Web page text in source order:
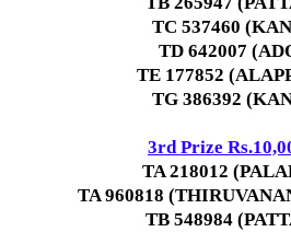
TC 537460
TD 642007
TE 177852
TG 386392
3rd Prize
TA 218012
TA 960818
TB 548984